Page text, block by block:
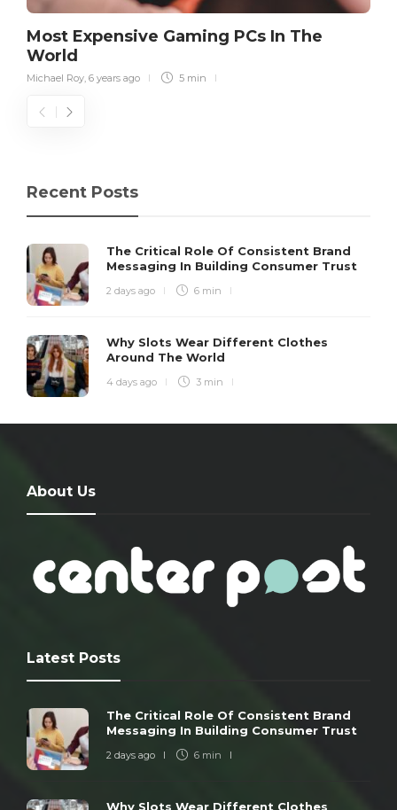
Most Expensive Gaming PCs In The
World
Michael Roy, 6 years ago 5 min
Recent Posts
The Critical Role Of Consistent Brand
Messaging In Building Consumer Trust
2 days ago 6 min
Why Slots Wear Different Clothes
Around The World
4 days ago 3 min
About Us
Latest Posts
The Critical Role Of Consistent Brand
Messaging In Building Consumer Trust
2 days ago 6 min
Why Slots Wear Different Clothes